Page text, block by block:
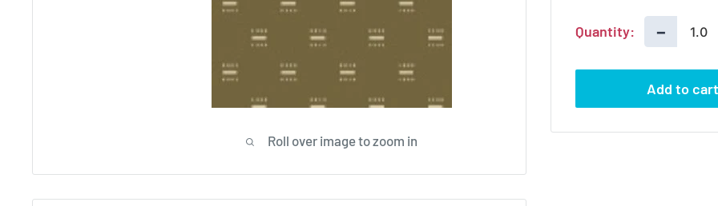
Roll over image to zoom in
Quantity: −
Add to